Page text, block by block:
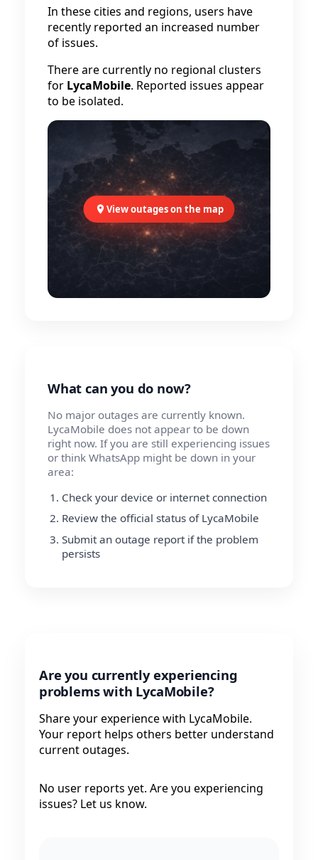
In these cities and regions, users have
recently reported an increased number
of issues.
There are currently no regional clusters
for LycaMobile. Reported issues appear
to be isolated.
View outages on the map
What can you do now?
No major outages are currently known.
LycaMobile does not appear to be down
right now. If you are still experiencing issues
or think WhatsApp might be down in your
area:
Check your device or internet connection
Review the official status of LycaMobile
Submit an outage report if the problem
persists
Are you currently experiencing
problems with LycaMobile?
Share your experience with LycaMobile.
Your report helps others better understand
current outages.
No user reports yet. Are you experiencing
issues? Let us know.